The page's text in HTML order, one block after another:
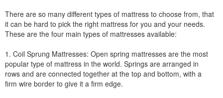
There are so many different types of mattress to choose from, that
it can be hard to pick the right mattress for you and your needs.
These are the four main types of mattresses available:
1. Coil Sprung Mattresses: Open spring mattresses are the most
popular type of mattress in the world. Springs are arranged in
rows and are connected together at the top and bottom, with a
firm wire border to give it a firm edge.